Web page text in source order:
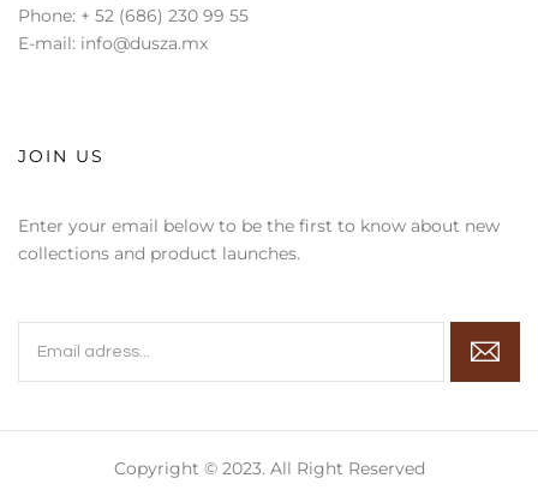
Phone: + 52 (686) 230 99 55
E-mail: info@dusza.mx
JOIN US
Enter your email below to be the first to know about new
collections and product launches.
Copyright © 2023. All Right Reserved